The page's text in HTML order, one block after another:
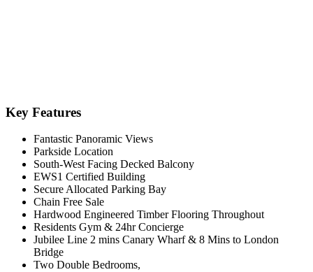
Key Features
Fantastic Panoramic Views
Parkside Location
South-West Facing Decked Balcony
EWS1 Certified Building
Secure Allocated Parking Bay
Chain Free Sale
Hardwood Engineered Timber Flooring Throughout
Residents Gym & 24hr Concierge
Jubilee Line 2 mins Canary Wharf & 8 Mins to London
Bridge
Two Double Bedrooms,